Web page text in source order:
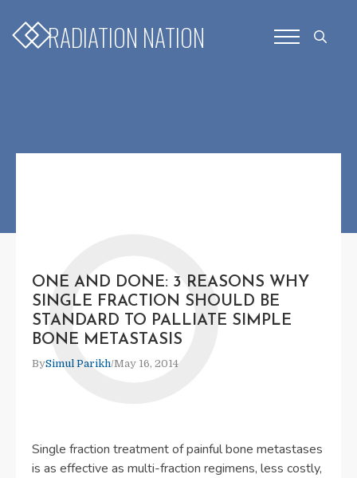
RADIATION NATION
ONE AND DONE: 3 REASONS WHY
SINGLE FRACTION SHOULD BE
STANDARD TO PALLIATE SIMPLE
BONE METASTASIS
O
BySimul Parikh/May 16, 2014
Single fraction treatment of painful bone metastases
is as effective as multi-fraction regimens, less costly,